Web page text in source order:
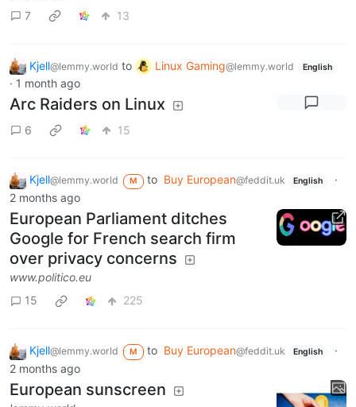
7
13
Kjell@lemmy.world to Linux Gaming@lemmy.world English
· 1 month ago
Arc Raiders on Linux
6 15
Kjell@lemmy.world M to Buy European@feddit.uk English
·
2 months ago
European Parliament ditches
Google for French search firm
over privacy concerns
www.politico.eu
15
225
Kjell@lemmy.world M to Buy European@feddit.uk English
·
2 months ago
European sunscreen